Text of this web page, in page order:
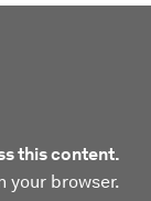
this content.
your browser.